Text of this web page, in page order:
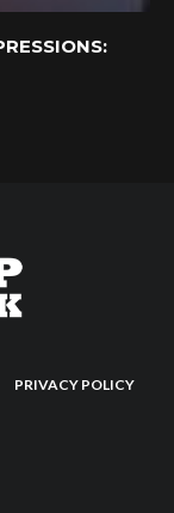
PRIVACY POLICY